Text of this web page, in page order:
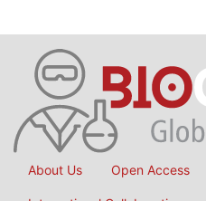
About Us Open Access